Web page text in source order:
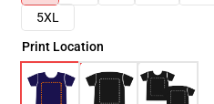
5XL
Print Location